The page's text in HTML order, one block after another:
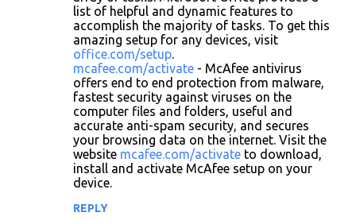
list of helpful and dynamic features to
accomplish the majority of tasks. To get this
amazing setup for any devices, visit
office.com/setup.
mcafee.com/activate - McAfee antivirus
offers end to end protection from malware,
fastest security against viruses on the
computer files and folders, useful and
accurate anti-spam security, and secures
your browsing data on the internet. Visit the
website mcafee.com/activate to download,
install and activate McAfee setup on your
device.
REPLY